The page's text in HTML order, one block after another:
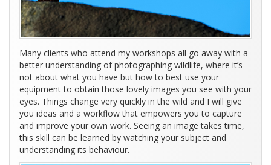
Many clients who attend my workshops all go away with a
better understanding of photographing wildlife, where it’s
not about what you have but how to best use your
equipment to obtain those lovely images you see with your
eyes. Things change very quickly in the wild and I will give
you ideas and a workflow that empowers you to capture
and improve your own work. Seeing an image takes time,
this skill can be learned by watching your subject and
understanding its behaviour.